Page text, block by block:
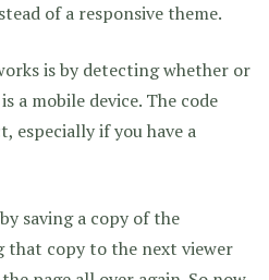
of a responsive theme.
is by detecting whether or
a mobile device. The code
especially if you have a
saving a copy of the
that copy to the next viewer